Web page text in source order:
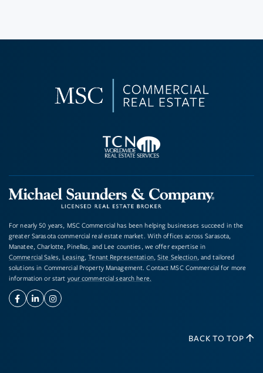
For nearly 50 years, MSC Commercial has been helping businesses succeed in the
greater Sarasota commercial real estate market. With offices across Sarasota,
Manatee, Charlotte, Pinellas, and Lee counties, we offer expertise in
Commercial Sales, Leasing ,Tenant Representation,Site Selection, and tailored
solutions in Commercial Property Management. Contact MSC Commercial for more
information or start your commercial search here.
Facebook
LinkedinInstagram
BACK TO TOP